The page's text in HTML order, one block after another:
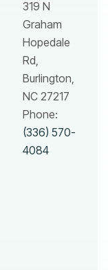
319 N
Graham
Hopedale
Rd,
Burlington,
NC 27217
Phone:
(336) 570-
4084